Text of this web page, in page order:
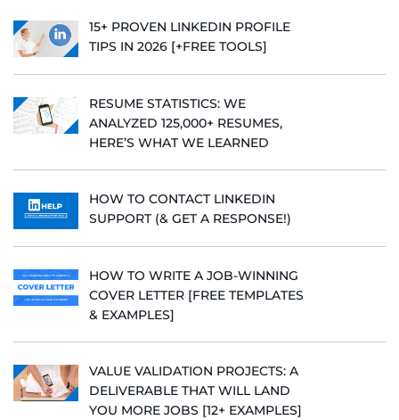
15+ PROVEN LINKEDIN PROFILE
TIPS IN 2026 [+FREE TOOLS]
RESUME STATISTICS: WE
ANALYZED 125,000+ RESUMES,
HERE’S WHAT WE LEARNED
HOW TO CONTACT LINKEDIN
SUPPORT (& GET A RESPONSE!)
HOW TO WRITE A JOB-WINNING
COVER LETTER [FREE TEMPLATES
& EXAMPLES]
VALUE VALIDATION PROJECTS: A
DELIVERABLE THAT WILL LAND
YOU MORE JOBS [12+ EXAMPLES]